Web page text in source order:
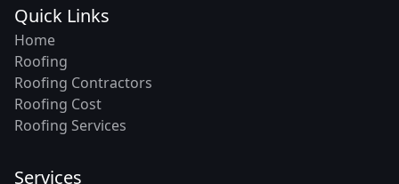
Quick Links
Home
Roofing
Roofing Contractors
Roofing Cost
Roofing Services
Services